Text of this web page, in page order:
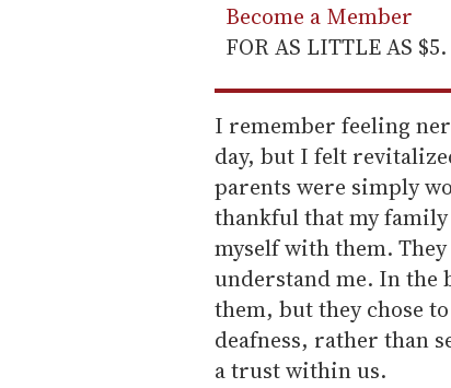
Become a Member
FOR AS LITTLE AS
I remember feeling
day, but I felt
parents were simply
thankful that my
myself with them.
understand me. In the
them, but they chose
deafness, rather than
a trust within us.